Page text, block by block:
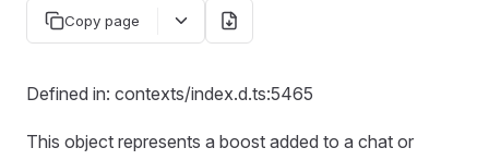
Copy page
Defined in: contexts/index.d.ts:5465
This object represents a boost added to a chat or